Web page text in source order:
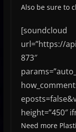
Also be sure to
[soundcloud
url=”https://
873″
height=”450″
Need more